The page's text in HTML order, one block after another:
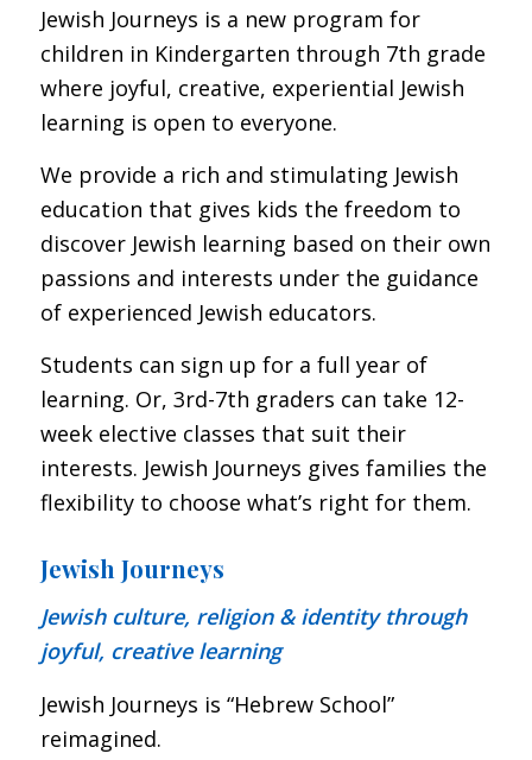
Jewish Journeys is a new program for
children in Kindergarten through 7th grade
where joyful, creative, experiential Jewish
learning is open to everyone.
We provide a rich and stimulating Jewish
education that gives kids the freedom to
discover Jewish learning based on their own
passions and interests under the guidance
of experienced Jewish educators.
Students can sign up for a full year of
learning. Or, 3rd-7th graders can take 12-
week elective classes that suit their
interests. Jewish Journeys gives families the
flexibility to choose what’s right for them.
Jewish Journeys
Jewish culture, religion & identity through
joyful, creative learning
Jewish Journeys is “Hebrew School”
reimagined.